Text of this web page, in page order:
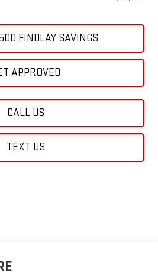
FINDLAY SAVINGS
APPROVED
CALL US
TEXT US